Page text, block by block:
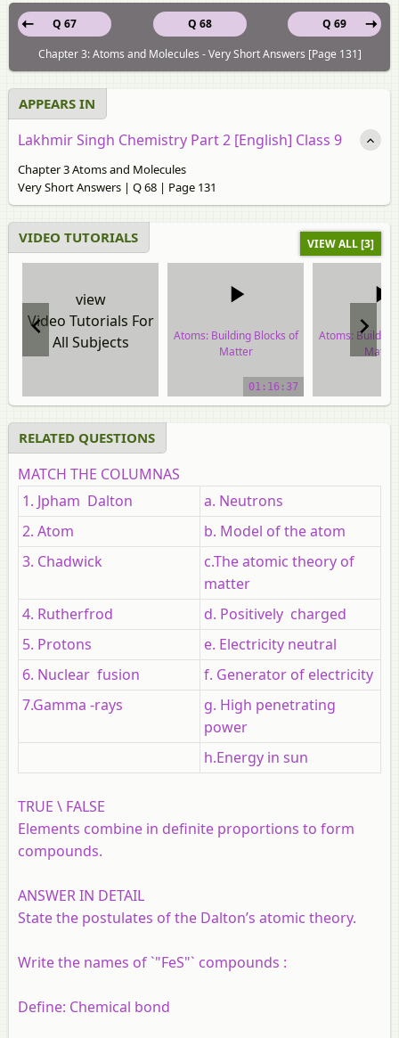
Q 68
Q 67
Q 69
Chapter 3: Atoms and Molecules - Very Short Answers [Page 131]
APPEARS IN
Lakhmir Singh Chemistry Part 2 [English] Class 9
Chapter 3 Atoms and Molecules
Very Short Answers | Q 68 | Page 131
VIDEO TUTORIALS VIEW ALL [3]
view
Video Tutorials For
All Subjects
Atoms: Building Blocks of
Matter
video tutorial01:16:37
Atoms: Building
Matter
RELATED QUESTIONS
MATCH THE COLUMNAS
1. Jpham Dalton
a. Neutrons
2. Atom
b. Model of the atom
3. Chadwick
c.The atomic theory of
matter
4. Rutherfrod
d. Positively charged
5. Protons
e. Electricity neutral
6. Nuclear fusion
f. Generator of electricity
7.Gamma -rays
g. High penetrating
power
h.Energy in sun
TRUE \ FALSE
Elements combine in definite proportions to form
compounds.
ANSWER IN DETAIL
State the postulates of the Dalton’s atomic theory.
Write the names of `"FeS"` compounds :
Define: Chemical bond